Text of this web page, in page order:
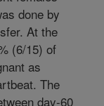
done by
At the
(6/15) of
as
The
day-60